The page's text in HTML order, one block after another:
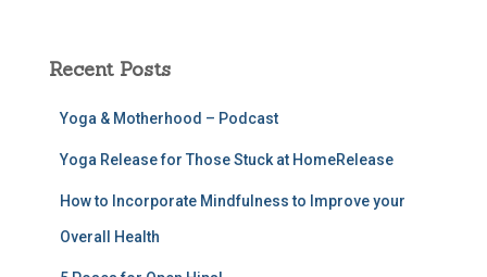
Recent Posts
Yoga & Motherhood – Podcast
Yoga Release for Those Stuck at HomeRelease
How to Incorporate Mindfulness to Improve your
Overall Health